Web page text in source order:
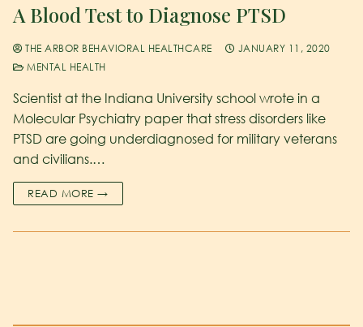
A Blood Test to Diagnose PTSD
THE ARBOR BEHAVIORAL HEALTHCARE
JANUARY 11, 2020
MENTAL HEALTH
Scientist at the Indiana University school wrote in a
Molecular Psychiatry paper that stress disorders like
PTSD are going underdiagnosed for military veterans
and civilians.…
READ MORE →